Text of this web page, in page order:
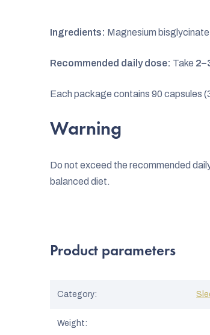
Ingredients: Magnesium
Recommended daily dose: Take
Each package contains 90 capsules
Warning
Do not exceed the recommended
balanced diet.
Product parameters
Category:
Weight: